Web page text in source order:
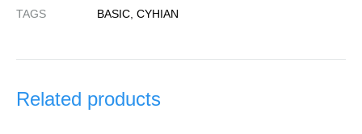
TAGS
BASIC CYHIAN
Related products